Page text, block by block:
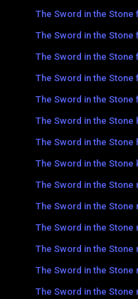
The Sword in the Stone
The Sword in the Stone
The Sword in the Stone
The Sword in the Stone
The Sword in the
The Sword in the Stone
The Sword in the Stone
The Sword in the Stone
The Sword in the Stone
The Sword in the Stone
The Sword in the Stone
The Sword in the Stone
The Sword in the Stone
The Sword in the Stone